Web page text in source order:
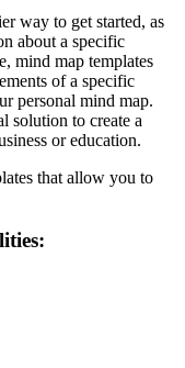
way to get started, as
about a specific
mind map templates
of a specific
personal mind map.
solution to create a
or education.
that allow you to